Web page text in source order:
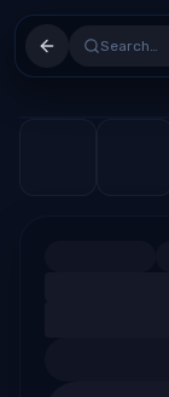
Search…